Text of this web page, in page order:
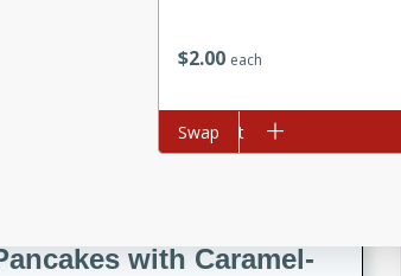
of juicy pears poached in red wine,
flavors of orange, cardamom, and
with Caramel-
$2 00 each
Add to cart
Swap